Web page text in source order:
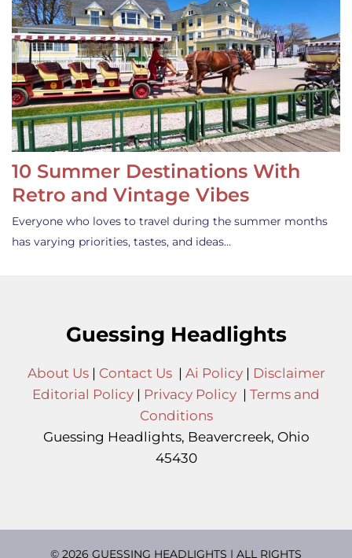
10 Summer Destinations With
Retro and Vintage Vibes
Everyone who loves to travel during the summer months
has varying priorities, tastes, and ideas…
Guessing Headlights
About Us| Contact Us| Ai Policy| Disclaimer
Editorial Policy | Privacy Policy | Terms and
Conditions
Guessing Headlights, Beavercreek, Ohio
45430
© 2026 GUESSING HEADLIGHTS | ALL RIGHTS